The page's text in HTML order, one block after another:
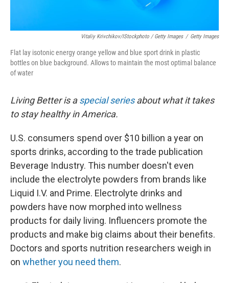
Vitaliy Krivchikov/iStockphoto / Getty Images / Getty Images
Flat lay isotonic energy orange yellow and blue sport drink in plastic
bottles on blue background. Allows to maintain the most optimal balance
of water
Living Better is aspecial seriesabout what it takes
to stay healthy in America.
U.S. consumers spend over $10 billion a year on
sports drinks, according to the trade publication
Beverage Industry. This number doesn't even
include the electrolyte powders from brands like
Liquid I.V. and Prime. Electrolyte drinks and
powders have now morphed into wellness
products for daily living. Influencers promote the
products and make big claims about their benefits.
Doctors and sports nutrition researchers weigh in
on whether you need them.